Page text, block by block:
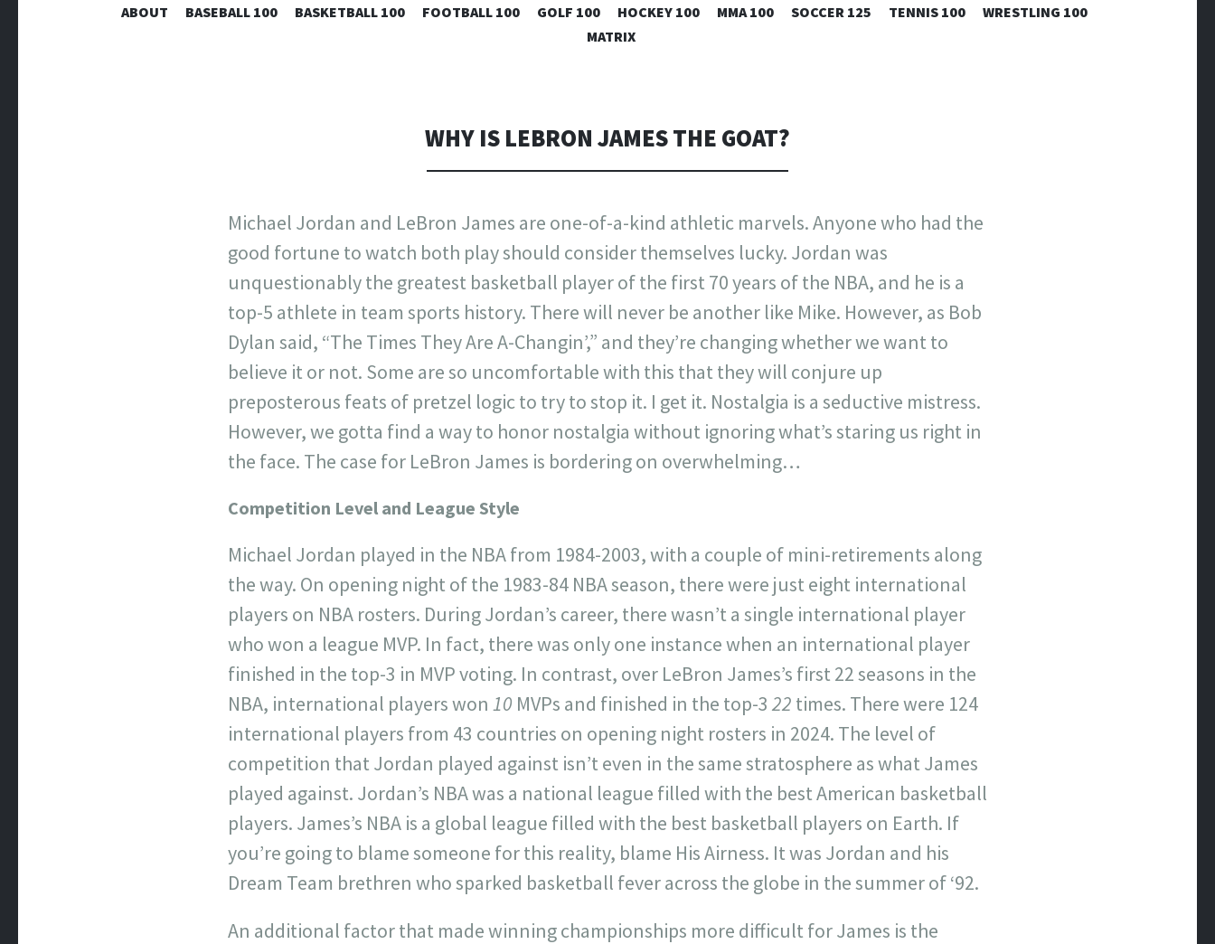
SKIP
TO
CONTENT
ABOUT BASEBALL 100 BASKETBALL 100 FOOTBALL 100 GOLF 100 HOCKEY 100 MMA 100 SOCCER 125 TENNIS 100
WRESTLING 100
MATRIX
WHY IS LEBRON JAMES THE GOAT?
Michael Jordan and LeBron James are one-of-a-kind athletic marvels. Anyone who had the
good fortune to watch both play should consider themselves lucky. Jordan was
unquestionably the greatest basketball player of the first 70 years of the NBA, and he is a
top-5 athlete in team sports history. There will never be another like Mike. However, as Bob
Dylan said, “The Times They Are A-Changin’,” and they’re changing whether we want to
believe it or not. Some are so uncomfortable with this that they will conjure up
preposterous feats of pretzel logic to try to stop it. I get it. Nostalgia is a seductive mistress.
However, we gotta find a way to honor nostalgia without ignoring what’s staring us right in
the face. The case for LeBron James is bordering on overwhelming…
Competition Level and League Style
Michael Jordan played in the NBA from 1984-2003, with a couple of mini-retirements along
the way. On opening night of the 1983-84 NBA season, there were just eight international
players on NBA rosters. During Jordan’s career, there wasn’t a single international player
who won a league MVP. In fact, there was only one instance when an international player
finished in the top-3 in MVP voting. In contrast, over LeBron James’s first 22 seasons in the
NBA, international players won 10 MVPs and finished in the top-3 22 times. There were 124
international players from 43 countries on opening night rosters in 2024. The level of
competition that Jordan played against isn’t even in the same stratosphere as what James
played against. Jordan’s NBA was a national league filled with the best American basketball
players. James’s NBA is a global league filled with the best basketball players on Earth. If
you’re going to blame someone for this reality, blame His Airness. It was Jordan and his
Dream Team brethren who sparked basketball fever across the globe in the summer of ‘92.
An additional factor that made winning championships more difficult for James is the